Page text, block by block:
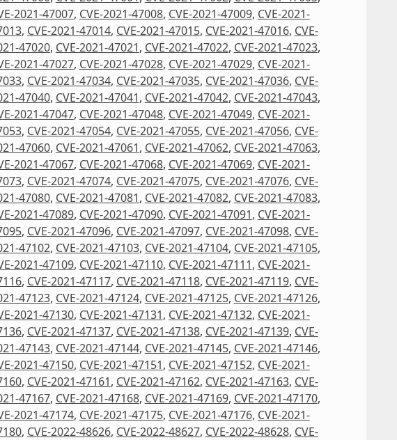
2021-47007, CVE-2021-47008, CVE-2021-47009, CVE-2021-
, CVE-2021-47014, CVE-2021-47015, CVE-2021-47016, CVE-
47020, CVE-2021-47021, CVE-2021-47022, CVE-2021-47023,
2021-47027, CVE-2021-47028, CVE-2021-47029, CVE-2021-
, CVE-2021-47034, CVE-2021-47035, CVE-2021-47036, CVE-
47040, CVE-2021-47041, CVE-2021-47042, CVE-2021-47043,
2021-47047, CVE-2021-47048, CVE-2021-47049, CVE-2021-
, CVE-2021-47054, CVE-2021-47055, CVE-2021-47056, CVE-
47060, CVE-2021-47061, CVE-2021-47062, CVE-2021-47063,
2021-47067, CVE-2021-47068, CVE-2021-47069, CVE-2021-
, CVE-2021-47074, CVE-2021-47075, CVE-2021-47076, CVE-
47080, CVE-2021-47081, CVE-2021-47082, CVE-2021-47083,
2021-47089, CVE-2021-47090, CVE-2021-47091, CVE-2021-
, CVE-2021-47096, CVE-2021-47097, CVE-2021-47098, CVE-
47102, CVE-2021-47103, CVE-2021-47104, CVE-2021-47105,
2021-47109, CVE-2021-47110, CVE-2021-47111, CVE-2021-
, CVE-2021-47117, CVE-2021-47118, CVE-2021-47119, CVE-
47123, CVE-2021-47124, CVE-2021-47125, CVE-2021-47126,
2021-47130, CVE-2021-47131, CVE-2021-47132, CVE-2021-
, CVE-2021-47137, CVE-2021-47138, CVE-2021-47139, CVE-
47143, CVE-2021-47144, CVE-2021-47145, CVE-2021-47146,
2021-47150, CVE-2021-47151, CVE-2021-47152, CVE-2021-
, CVE-2021-47161, CVE-2021-47162, CVE-2021-47163, CVE-
47167, CVE-2021-47168, CVE-2021-47169, CVE-2021-47170,
2021-47174, CVE-2021-47175, CVE-2021-47176, CVE-2021-
, CVE-2022-48626, CVE-2022-48627, CVE-2022-48628, CVE-